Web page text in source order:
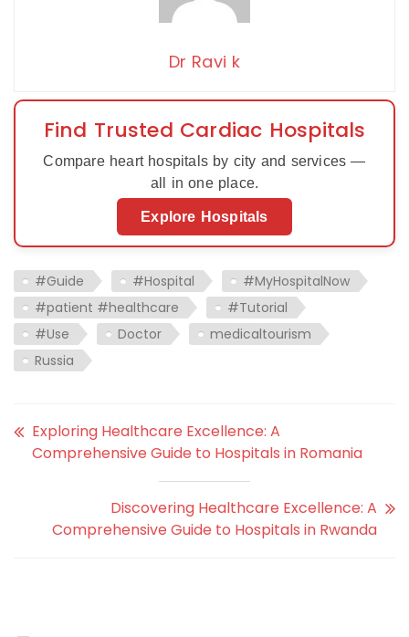
Dr Ravi k
Find Trusted Cardiac Hospitals
Compare heart hospitals by city and services —
all in one place.
Explore Hospitals
#Guide #Hospital
#MyHospitalNow
#patient #healthcare
#Tutorial
#Use
Doctor
medicaltourism
Russia
Exploring Healthcare Excellence: A
Comprehensive Guide to Hospitals in Romania
Discovering Healthcare Excellence: A
Comprehensive Guide to Hospitals in Rwanda